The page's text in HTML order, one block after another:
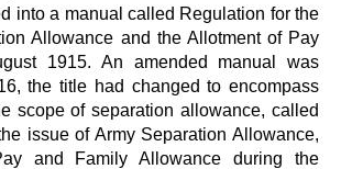
into a manual called Regulation for the
Allowance and the Allotment of Pay
1915. An amended manual was
the title had changed to encompass
scope of separation allowance, called
issue of Army Separation Allowance,
and Family Allowance during the